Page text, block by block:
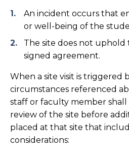
An incident occurs that
or well-being of the
The site does not
signed agreement.
When a site visit is triggered
circumstances referenced
staff or faculty member
review of the site before
placed at that site that
considerations: